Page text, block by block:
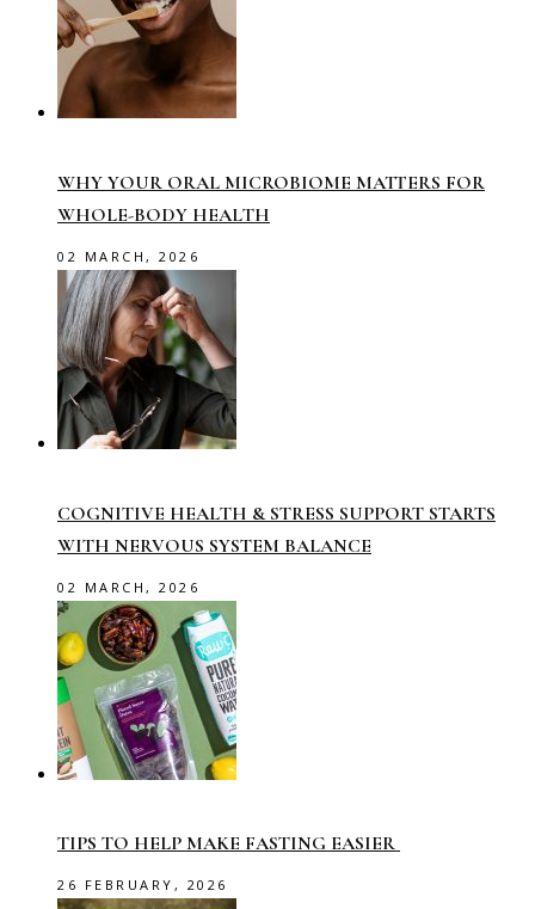
WHY YOUR ORAL MICROBIOME MATTERS FOR
WHOLE-BODY HEALTH
02 MARCH, 2026
COGNITIVE HEALTH & STRESS SUPPORT STARTS
WITH NERVOUS SYSTEM BALANCE
02 MARCH, 2026
TIPS TO HELP MAKE FASTING EASIER
26 FEBRUARY, 2026